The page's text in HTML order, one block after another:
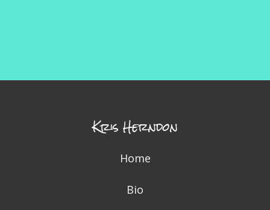
Kris Herndon
Home
Bio